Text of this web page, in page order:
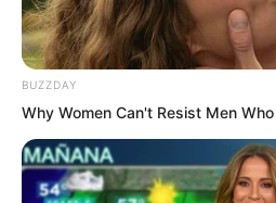
BUZZDAY
Why Women Can't Resist Men